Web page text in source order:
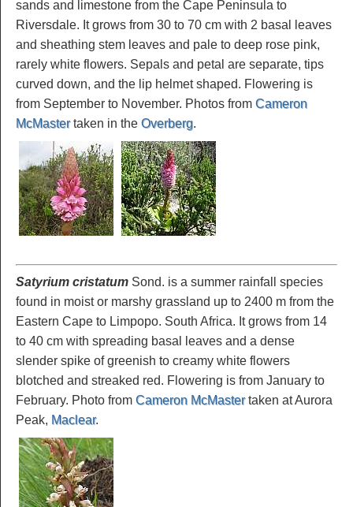
sands and limestone from the Cape Peninsula to
Riversdale. It grows from 30 to 70 cm with 2 basal leaves
and sheathing stem leaves and pale to deep rose pink,
rarely white flowers. Sepals and petal are separate, tips
curved down, and the lip helmet shaped. Flowering is
from September to November. Photos from Cameron
McMastertaken in the Overberg.
Satyrium cristatum Sond. is a summer rainfall species
found in moist or marshy grassland up to 2400 m from the
Eastern Cape to Limpopo. South Africa. It grows from 14
to 40 cm with spreading basal leaves and a dense
slender spike of greenish to creamy white flowers
blotched and streaked red. Flowering is from January to
February. Photo from Cameron McMastertaken at Aurora
Peak, Maclear.